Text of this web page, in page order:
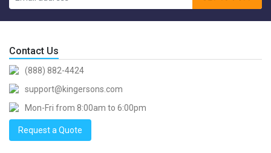
Contact Us
(888) 882-4424
support@kingersons.com
Mon-Fri from 8:00am to 6:00pm
Request a Quote